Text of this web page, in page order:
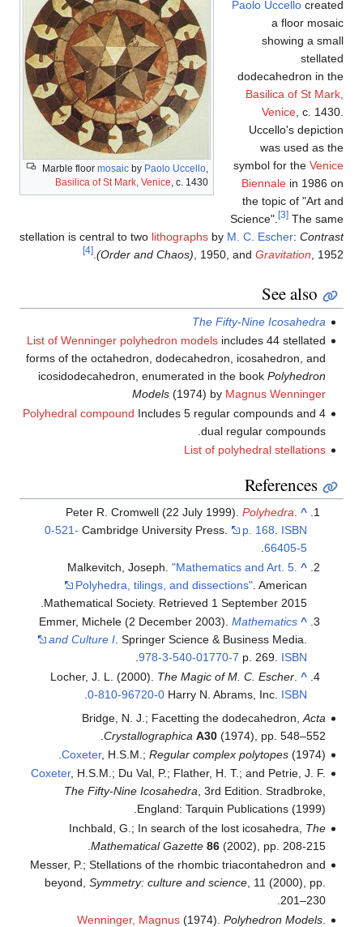
Marble floor mosaicbyPaolo
Basilica of St Mark, Venice
stellation is central to two
(Order and
[4]
List of Wenninger polyhedron
forms of the octahedron,
icosidodecahedron,
Models
Polyhedral compoundIncludes
Peter R. Cromwell (22
Cambridge
0-521-
Malkevitch, Joseph.
Polyhedra, tilings,
Mathematical Society
Emmer, Michele (2
and Culture I. Springer
Locher, J. L. (2000).
0-810-96720-0
.
Bridge, N. J.;
Coxeter, H.S.M.;
Coxeter, H.S.M.; Du Val, P.;
The Fifty-Nine
England:
Inchbald, G.; In
Mathematical
Messer, P.; Stellations of the
beyond, Symmetry:
Wenninger, Magnus